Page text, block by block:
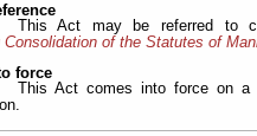
This Act may be referred to
Consolidation of the Statutes of
force
This Act comes into force on